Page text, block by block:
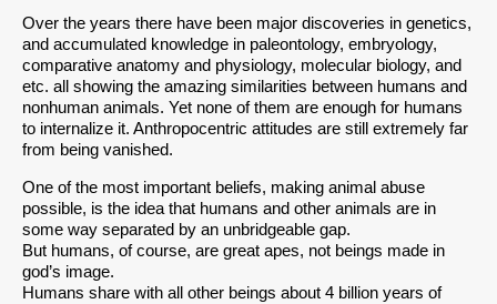
Over the years there have been major discoveries in genetics,
and accumulated knowledge in paleontology, embryology,
comparative anatomy and physiology, molecular biology, and
etc. all showing the amazing similarities between humans and
nonhuman animals. Yet none of them are enough for humans
to internalize it. Anthropocentric attitudes are still extremely far
from being vanished.
One of the most important beliefs, making animal abuse
possible, is the idea that humans and other animals are in
some way separated by an unbridgeable gap.
But humans, of course, are great apes, not beings made in
god’s image.
Humans share with all other beings about 4 billion years of